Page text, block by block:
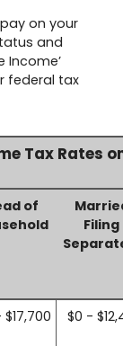
on your
and
Income’
federal tax
Tax Rates
of
Filing
$0 -